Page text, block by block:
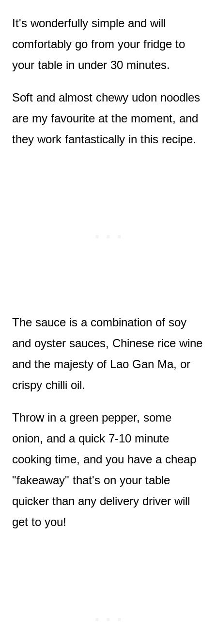
It's wonderfully simple and will
comfortably go from your fridge to
your table in under 30 minutes.
Soft and almost chewy udon noodles
are my favourite at the moment, and
they work fantastically in this recipe.
The sauce is a combination of soy
and oyster sauces, Chinese rice wine
and the majesty of Lao Gan Ma, or
crispy chilli oil.
Throw in a green pepper, some
onion, and a quick 7-10 minute
cooking time, and you have a cheap
"fakeaway" that's on your table
quicker than any delivery driver will
get to you!